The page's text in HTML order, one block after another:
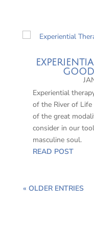
Experiential
of the River of
of the great
consider in our
masculine soul.
READ POST
« OLDER ENTRIES